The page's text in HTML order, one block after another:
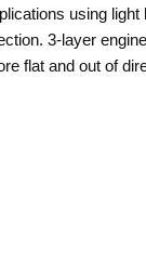
using
3-layer
flat and out of